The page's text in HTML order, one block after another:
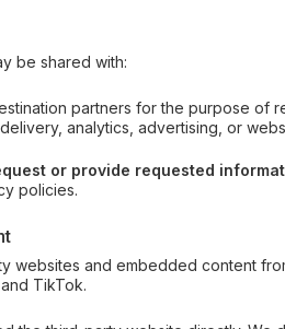
be shared with:
partners for the purpose of
analytics, advertising, or
or provide requested
policies.
websites and embedded content
TikTok.